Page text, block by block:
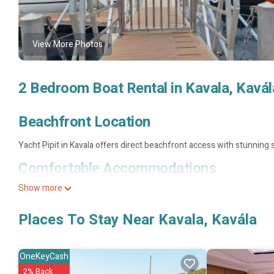
View More Photos
2 Bedroom Boat Rental in Kavala,
Beachfront Location
Yacht Pipit in Kavala offers direct beachfront access with
Comfortable Accommodations
The boat features two bedrooms, a living room, and a fully
Local Attractions
property.
Show more
Places To Stay Near Kavala, Kavála
OneKeyCash
2% Back